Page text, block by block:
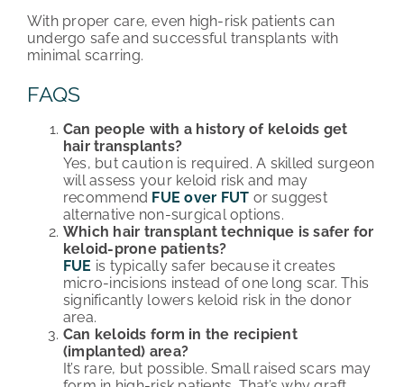
With proper care, even high-risk patients can
undergo safe and successful transplants with
minimal scarring.
FAQS
Can people with a history of keloids get
hair transplants?
Yes, but caution is required. A skilled surgeon
will assess your keloid risk and may
recommend FUE over FUT or suggest
alternative non-surgical options.
Which hair transplant technique is safer for
keloid-prone patients?
FUE is typically safer because it creates
micro-incisions instead of one long scar. This
significantly lowers keloid risk in the donor
area.
Can keloids form in the recipient
(implanted) area?
It’s rare, but possible. Small raised scars may